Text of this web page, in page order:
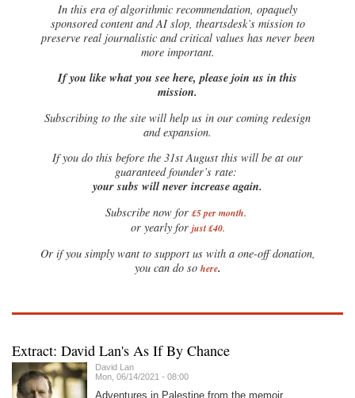
In this era of algorithmic recommendation, opaquely
sponsored content and AI slop, theartsdesk’s mission to
preserve real journalistic and critical values has never been
more important.
If you like what you see here, please join us in this
mission.
Subscribing to the site will help us in our coming redesign
and expansion.
If you do this before the 31st August this will be at our
guaranteed founder’s rate:
your subs will never increase again.
Subscribe now for£5 per month.
or yearly for just £40.
Or if you simply want to support us with a one-off donation,
you can do so here.
Extract: David Lan's As If By Chance
David Lan
Mon, 06/14/2021 - 08:00
Adventures in Palestine from the memoir